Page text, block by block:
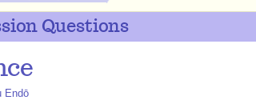
Questions
Endō